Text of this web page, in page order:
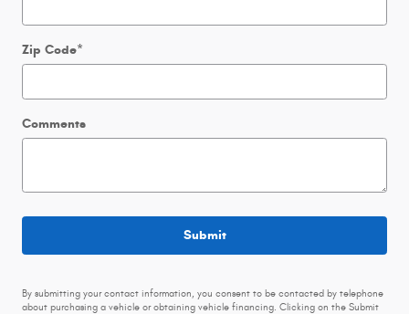
Zip Code*
Comments
Submit
By submitting your contact information, you consent to be contacted by telephone
about purchasing a vehicle or obtaining vehicle financing. Clicking on the Submit